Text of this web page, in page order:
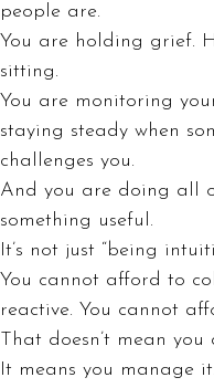
people are.
You are holding grief.
sitting.
You are monitoring
staying steady when
challenges you.
And you are doing all
something useful.
It’s not just “being
You cannot afford to
reactive. You cannot
That doesn’t mean you
It means you manage it.